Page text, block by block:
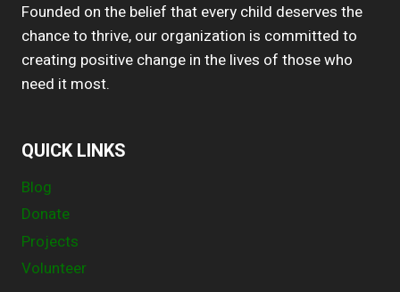
Founded on the belief that every child deserves the
chance to thrive, our organization is committed to
creating positive change in the lives of those who
need it most.
QUICK LINKS
Blog
Donate
Projects
Volunteer